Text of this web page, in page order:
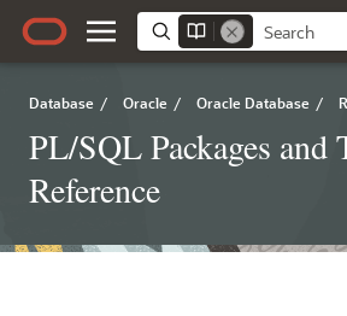
Database / Oracle / Oracle Database /
PL/SQL Packages and
Reference